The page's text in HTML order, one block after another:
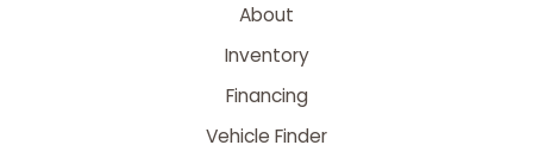
About
Inventory
Financing
Vehicle Finder